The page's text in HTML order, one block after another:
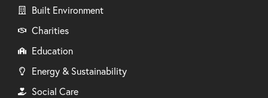
Built Environment
Charities
Education
Energy & Sustainability
Social Care